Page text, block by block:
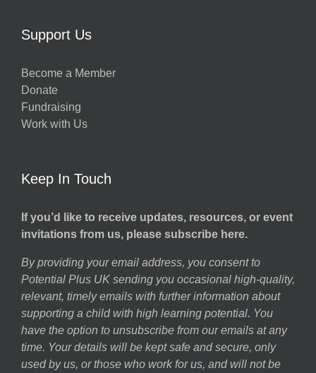
Support Us
Become a Member
Donate
Fundraising
Work with Us
Keep In Touch
If you’d like to receive updates, resources, or event
invitations from us, please subscribe here.
By providing your email address, you consent to
Potential Plus UK sending you occasional high-quality,
relevant, timely emails with further information about
supporting a child with high learning potential. You
have the option to unsubscribe from our emails at any
time. Your details will be kept safe and secure, only
used by us, or those who work for us, and will not be